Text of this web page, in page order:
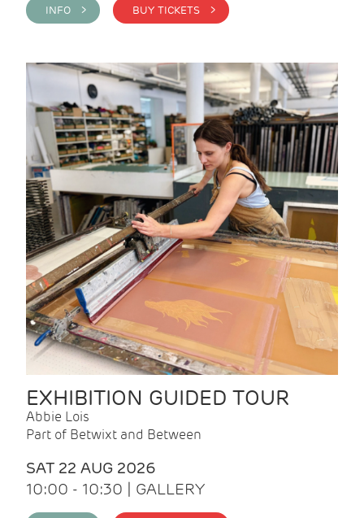
INFO > BUY TICKETS >
EXHIBITION GUIDED TOUR
Abbie Lois
Part of Betwixt and Between
SAT 22 AUG 2026
10:00 - 10:30 | GALLERY